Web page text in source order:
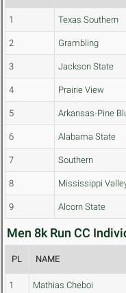
1 Texas Southern
2 Grambling
3 Jackson State
4 Prairie View
5 Arkansas-Pine
6 Alabama State
7 Southern
8 Mississippi
9 Alcorn State
Men 8k Run CC
PL NAME
1 Mathias Cheboi